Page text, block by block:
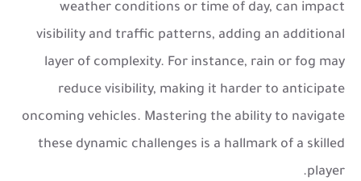
weather conditions or time of day, can impact
visibility and traffic patterns, adding an additional
layer of complexity. For instance, rain or fog may
reduce visibility, making it harder to anticipate
oncoming vehicles. Mastering the ability to navigate
these dynamic challenges is a hallmark of a skilled
player.